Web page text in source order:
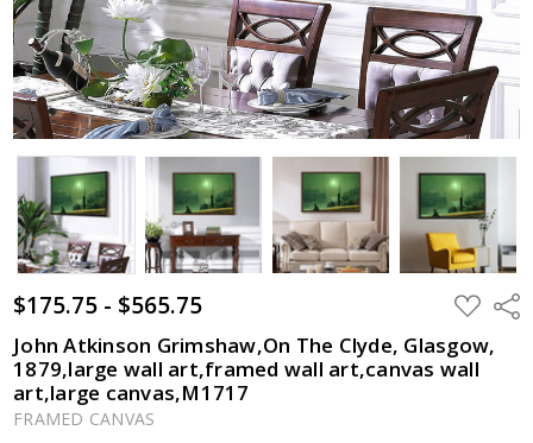
$175.75 - $565.75 ADD
TO
LIST
John Atkinson Grimshaw,On The Clyde, Glasgow,
1879,large wall art,framed wall art,canvas wall
art,large canvas,M1717
FRAMED CANVAS